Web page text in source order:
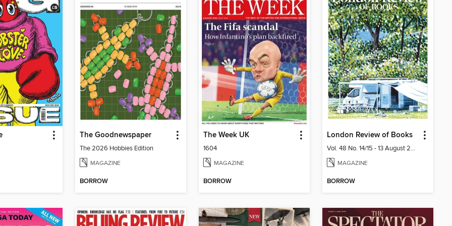
The Goodnewspaper
The 2026 Hobbies Edition
MAGAZINE
BORROW
The Week UK
1604
MAGAZINE
BORROW
London Review of Books
Vol. 48 No. 14/15 - 13 August 2026
MAGAZINE
BORROW